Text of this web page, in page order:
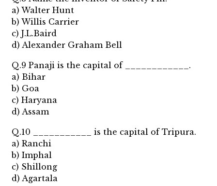
a) Walter Hunt
b) Willis Carrier
c) J.L.Baird
d) Alexander Graham Bell
Q.9 Panaji is the capital of ____________.
a) Bihar
b) Goa
c) Haryana
d) Assam
Q.10 ___________ is the capital of Tripura.
a) Ranchi
b) Imphal
c) Shillong
d) Agartala